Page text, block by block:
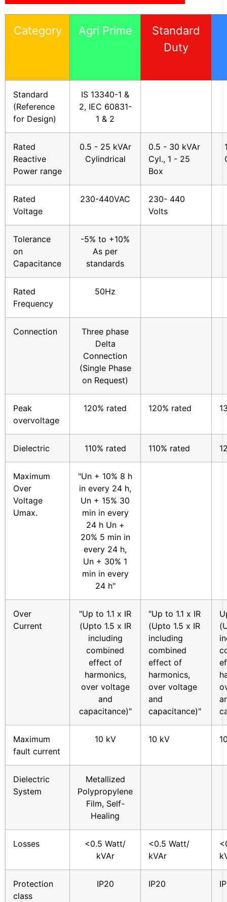
Category Agri Prime
Standard
Duty
Standard
(Reference
for Design)
IS 13340-1 &
2, IEC 60831-
1 & 2
Rated
Reactive
Power range
0.5 - 25 kVAr
Cylindrical
0.5 - 30 kVAr
Cyl., 1 - 25
Box
Rated
Voltage
230-440VAC
230- 440
Volts
Tolerance
on
Capacitance
-5% to +10%
As per
standards
Rated
Frequency
50Hz
Connection
Three phase
Delta
Connection
(Single Phase
on Request)
Peak
overvoltage
120% rated 120% rated
Dielectric 110% rated 110% rated
Maximum
Over
Voltage
Umax.
"Un + 10% 8 h
in every 24 h,
Un + 15% 30
min in every
24 h Un +
20% 5 min in
every 24 h,
Un + 30% 1
min in every
24 h"
Over
Current
"Up to 1.1 x IR
(Upto 1.5 x IR
including
combined
effect of
harmonics,
over voltage
and
capacitance)"
"Up to 1.1 x IR
(Upto 1.5 x IR
including
combined
effect of
harmonics,
over voltage
and
capacitance)"
Maximum
fault current
10 kV 10 kV
Dielectric
System
Metallized
Polypropylene
Film, Self-
Healing
Losses
<0.5 Watt/
kVAr
<0.5 Watt/
kVAr
Protection
class
IP20 IP20